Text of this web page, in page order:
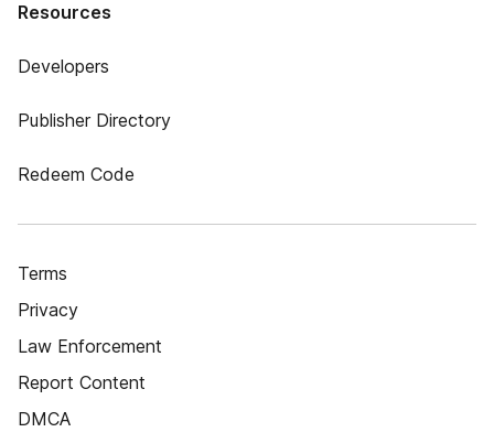
Resources
Developers
Publisher Directory
Redeem Code
Terms
Privacy
Law Enforcement
Report Content
DMCA